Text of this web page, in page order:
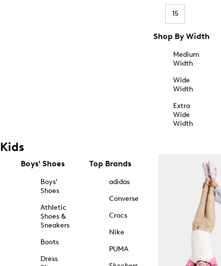
15
Shop By Width
Medium
Width
Wide
Width
Extra
Wide
Width
Kids
Boys' Shoes
Boys'
Shoes
Athletic
Shoes &
Sneakers
Boots
Dress
Top Brands
adidas
Converse
Crocs
Nike
PUMA